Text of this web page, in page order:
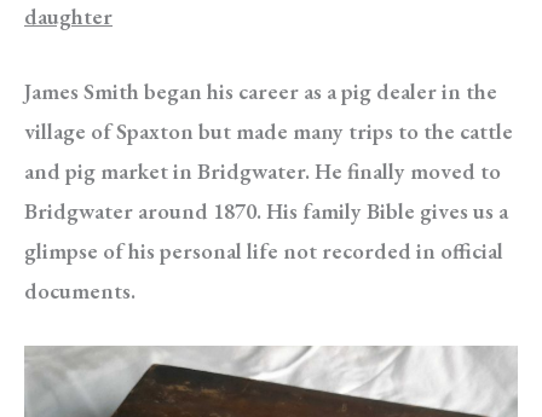
daughter
James Smith began his career as a pig dealer in the
village of Spaxton but made many trips to the cattle
and pig market in Bridgwater. He finally moved to
Bridgwater around 1870. His family Bible gives us a
glimpse of his personal life not recorded in official
documents.